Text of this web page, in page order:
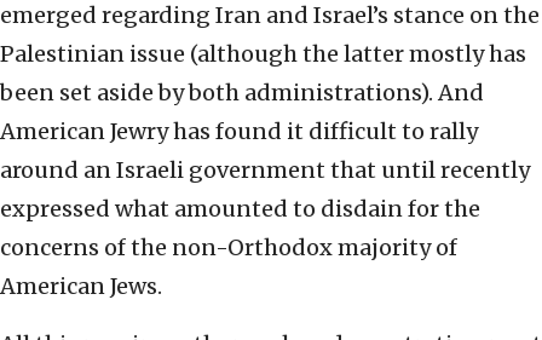
emerged regarding Iran and Israel’s stance on the
Palestinian issue (although the latter mostly has
been set aside by both administrations). And
American Jewry has found it difficult to rally
around an Israeli government that until recently
expressed what amounted to disdain for the
concerns of the non-Orthodox majority of
American Jews.